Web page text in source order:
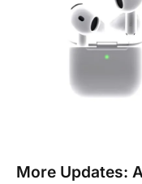
More Updates: